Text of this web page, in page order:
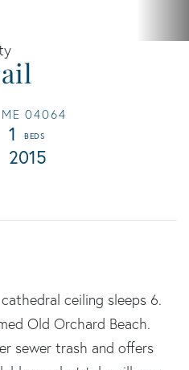
ME 04064
1
2015
ceiling sleeps 6.
Old Orchard Beach.
sewer trash and offers